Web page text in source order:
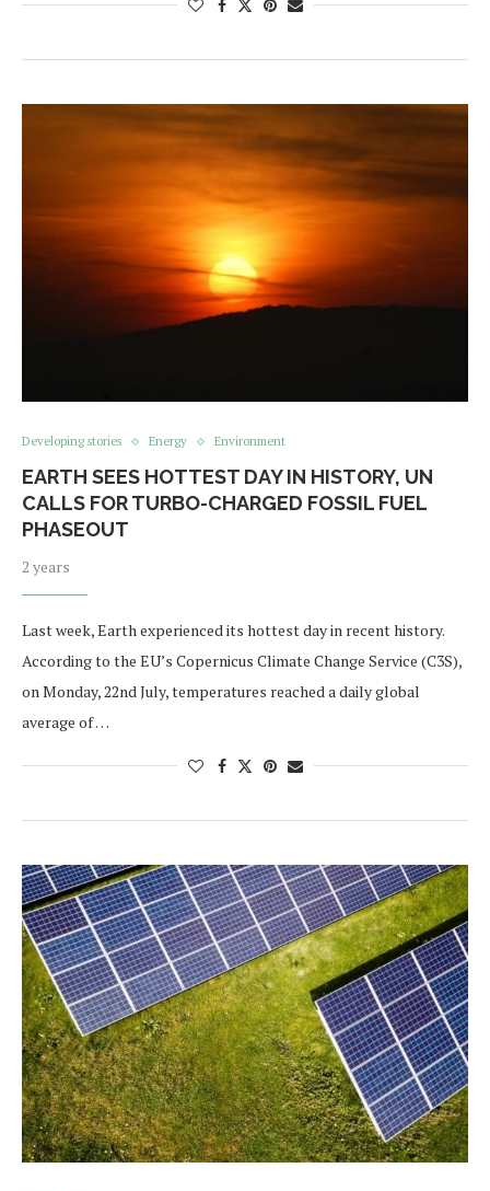
Developing stories Energy Environment
EARTH SEES HOTTEST DAY IN HISTORY, UN
CALLS FOR TURBO-CHARGED FOSSIL FUEL
PHASEOUT
2 years
Last week, Earth experienced its hottest day in recent history.
According to the EU’s Copernicus Climate Change Service (C3S),
on Monday, 22nd July, temperatures reached a daily global
average of …